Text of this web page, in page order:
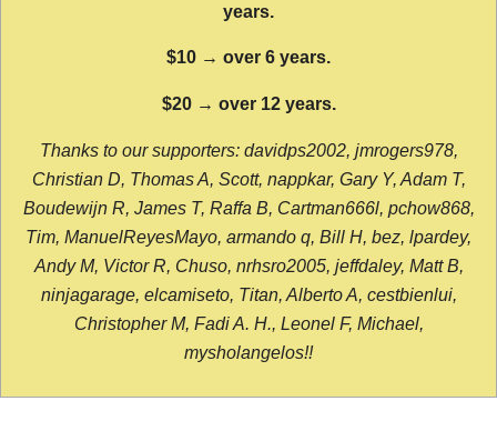
years.
$10 → over 6 years.
$20 → over 12 years.
Thanks to our supporters: davidps2002, jmrogers978,
Christian D, Thomas A, Scott, nappkar, Gary Y, Adam T,
Boudewijn R, James T, Raffa B, Cartman666l, pchow868,
Tim, ManuelReyesMayo, armando q, Bill H, bez, lpardey,
Andy M, Victor R, Chuso, nrhsro2005, jeffdaley, Matt B,
ninjagarage, elcamiseto, Titan, Alberto A, cestbienlui,
Christopher M, Fadi A. H., Leonel F, Michael,
mysholangelos!!